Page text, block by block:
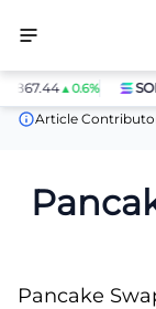
▲0.6% SOL
Crypto
Article
Pancake